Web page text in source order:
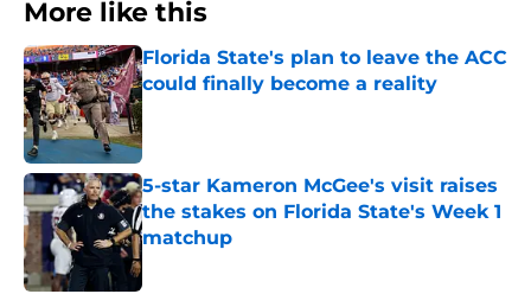
More like this
Florida State's plan to leave the ACC
could finally become a reality
Published by on Invalid Date
5-star Kameron McGee's visit raises
the stakes on Florida State's Week 1
matchup